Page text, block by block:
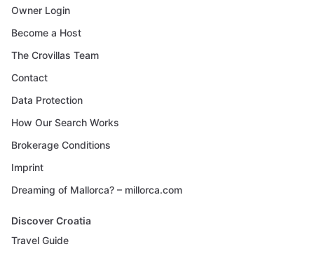
Owner Login
Become a Host
The Crovillas Team
Contact
Data Protection
How Our Search Works
Brokerage Conditions
Imprint
Dreaming of Mallorca? – millorca.com
Discover Croatia
Travel Guide